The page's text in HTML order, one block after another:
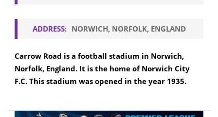
ADDRESS: NORWICH, NORFOLK, ENGLAND
Carrow Road is a football stadium in Norwich,
Norfolk, England. It is the home of Norwich City
F.C. This stadium was opened in the year 1935.